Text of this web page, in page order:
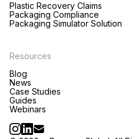
Plastic Recovery Claims
Packaging Compliance
Packaging Simulator Solution
Resources
Blog
News
Case Studies
Guides
Webinars